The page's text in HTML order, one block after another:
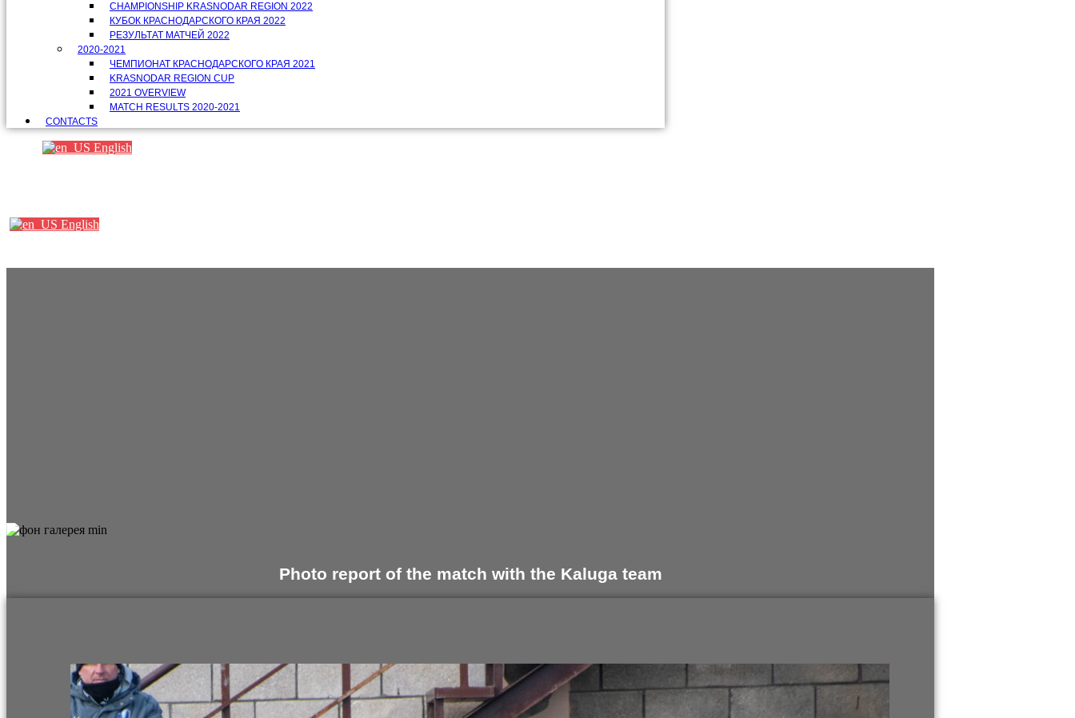
CHAMPIONSHIP KRASNODAR REGION 2022
КУБОК КРАСНОДАРСКОГО КРАЯ 2022
РЕЗУЛЬТАТ МАТЧЕЙ 2022
2020-2021
ЧЕМПИОНАТ КРАСНОДАРСКОГО КРАЯ 2021
KRASNODAR REGION CUP
2021 OVERVIEW
MATCH RESULTS 2020-2021
CONTACTS
English
English
Photo report of the match with the Kaluga team